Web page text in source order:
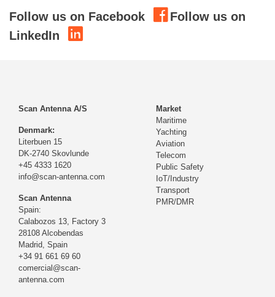
Follow us on Facebook
Follow us on
LinkedIn
Scan Antenna A/S
Denmark:
Literbuen 15
DK-2740 Skovlunde
+45 4333 1620
info@scan-antenna.com
Scan Antenna
Spain:
Calabozos 13, Factory 3
28108 Alcobendas
Madrid, Spain
+34 91 661 69 60
comercial@scan-
antenna.com
Market
Maritime
Yachting
Aviation
Telecom
Public Safety
IoT/Industry
Transport
PMR/DMR